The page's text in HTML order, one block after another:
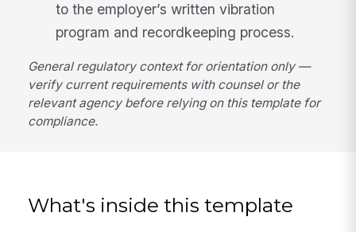
to the employer’s written vibration
program and recordkeeping process.
General regulatory context for orientation only —
verify current requirements with counsel or the
relevant agency before relying on this template for
compliance.
What's inside this template